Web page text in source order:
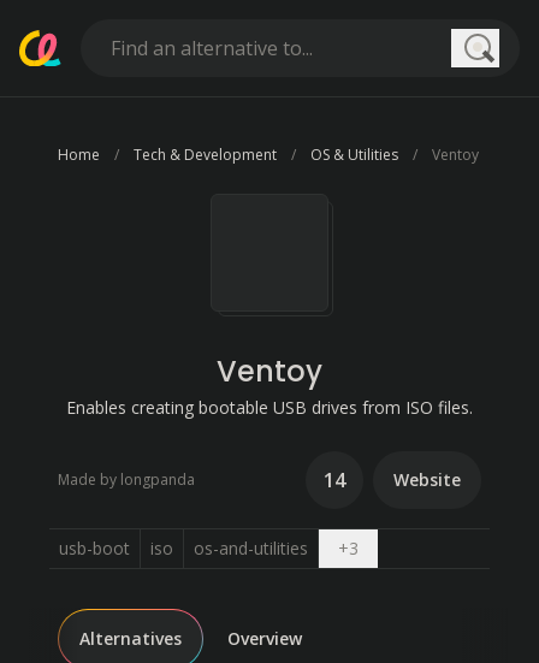
Home Tech & Development OS & Utilities Ventoy
Ventoy
Enables creating bootable USB drives from ISO files.
Made by longpanda 14 Website
usb-boot iso os-and-utilities +3Open dropdown
Alternatives Overview